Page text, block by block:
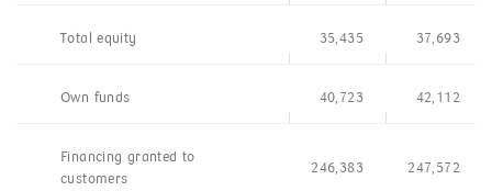
Total equity 35,435 37,693
Own funds 40,723 42,112
Financing granted to
customers
246,383 247,572